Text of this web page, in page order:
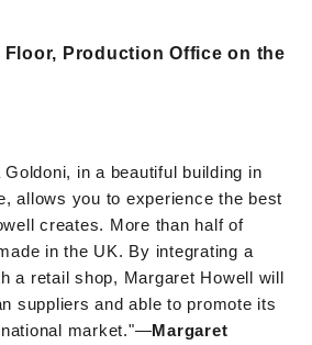
Production Office on the
in a beautiful building in
allows you to experience the best
creates. More than half of
in the UK. By integrating a
a retail shop, Margaret Howell will
suppliers and able to promote its
market."—Margaret